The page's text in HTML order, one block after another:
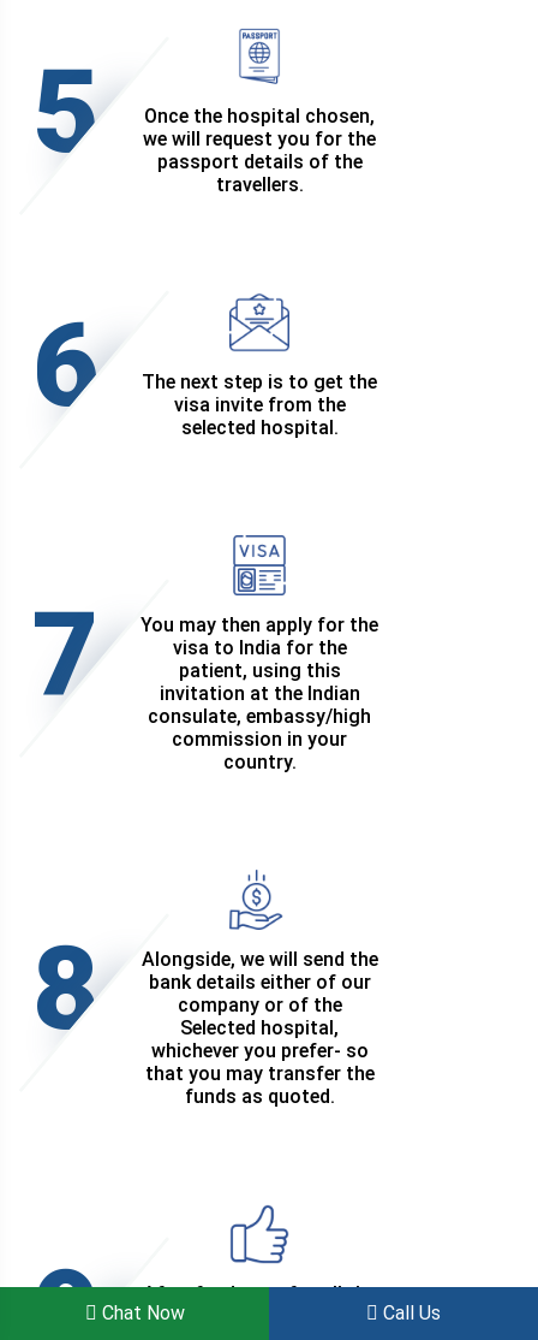
5
Once the hospital chosen,
we will request you for the
passport details of the
travellers.
6
The next step is to get the
visa invite from the
selected hospital.
7
You may then apply for the
visa to India for the
patient, using this
invitation at the Indian
consulate, embassy/high
commission in your
country.
8
Alongside, we will send the
bank details either of our
company or of the
Selected hospital,
whichever you prefer- so
that you may transfer the
funds as quoted.
9
After fund transfer, all the
travel and treatment
Chat Now Call Us